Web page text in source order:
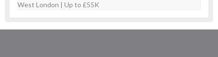
West London | Up to £55K